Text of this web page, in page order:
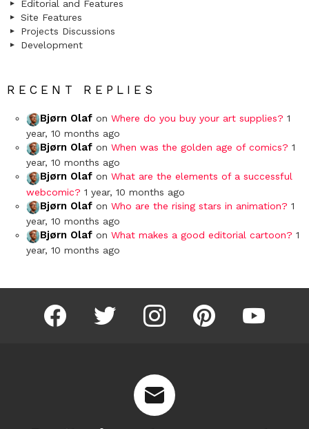
Editorial and Features
Site Features
Projects Discussions
Development
RECENT REPLIES
Bjørn Olaf on Where do you buy your art supplies? 1
year, 10 months ago
Bjørn Olaf on When was the golden age of comics? 1
year, 10 months ago
Bjørn Olaf on What are the elements of a successful
webcomic? 1 year, 10 months ago
Bjørn Olaf on Who are the rising stars in animation? 1
year, 10 months ago
Bjørn Olaf on What makes a good editorial cartoon? 1
year, 10 months ago
facebook twitter instagram pinterest youtube